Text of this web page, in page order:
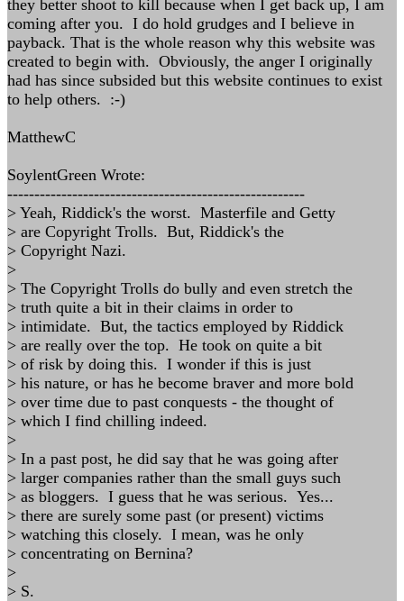
they better shoot to kill because when I get back up, I am
coming after you. I do hold grudges and I believe in
payback. That is the whole reason why this website was
created to begin with. Obviously, the anger I originally
had has since subsided but this website continues to exist
to help others. :-)
MatthewC
SoylentGreen Wrote:
-------------------------------------------------------
> Yeah, Riddick's the worst. Masterfile and Getty
> are Copyright Trolls. But, Riddick's the
> Copyright Nazi.
>
> The Copyright Trolls do bully and even stretch the
> truth quite a bit in their claims in order to
> intimidate. But, the tactics employed by Riddick
> are really over the top. He took on quite a bit
> of risk by doing this. I wonder if this is just
> his nature, or has he become braver and more bold
> over time due to past conquests - the thought of
> which I find chilling indeed.
>
> In a past post, he did say that he was going after
> larger companies rather than the small guys such
> as bloggers. I guess that he was serious. Yes...
> there are surely some past (or present) victims
> watching this closely. I mean, was he only
> concentrating on Bernina?
>
> S.